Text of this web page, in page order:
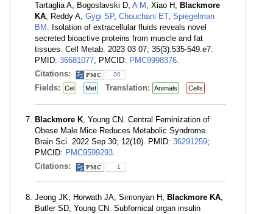
Tartaglia A, Bogoslavski D, A M , Xiao H, Blackmore
KA, Reddy A, Gygi SP, Chouchani ET, Spiegelman
BM . Isolation of extracellular fluids reveals novel
secreted bioactive proteins from muscle and fat
tissues. Cell Metab. 2023 03 07; 35(3):535-549.e7.
PMID: 36681077; PMCID: PMC9998376.
Citations:
30
Fields: Cel Met Translation: Animals Cells
Blackmore K, Young CN. Central Feminization of
Obese Male Mice Reduces Metabolic Syndrome.
Brain Sci. 2022 Sep 30; 12(10). PMID: 36291259;
PMCID: PMC9599293.
Citations:
1
Jeong JK, Horwath JA, Simonyan H, Blackmore KA,
Butler SD, Young CN. Subfornical organ insulin